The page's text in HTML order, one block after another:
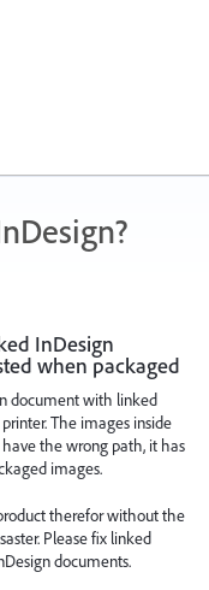
InDesign
when packaged
document with linked
The images inside
the wrong path, it has
images.
therefor without the
Please fix linked
documents.